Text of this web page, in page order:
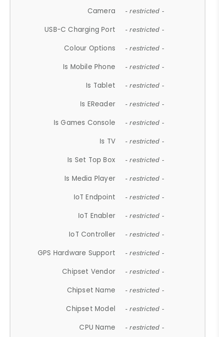
Camera - restricted -
USB-C Charging Port - restricted -
Colour Options - restricted -
Is Mobile Phone - restricted -
Is Tablet - restricted -
Is EReader - restricted -
Is Games Console - restricted -
Is TV - restricted -
Is Set Top Box - restricted -
Is Media Player - restricted -
IoT Endpoint - restricted -
IoT Enabler - restricted -
IoT Controller - restricted -
GPS Hardware Support - restricted -
Chipset Vendor - restricted -
Chipset Name - restricted -
Chipset Model - restricted -
CPU Name - restricted -